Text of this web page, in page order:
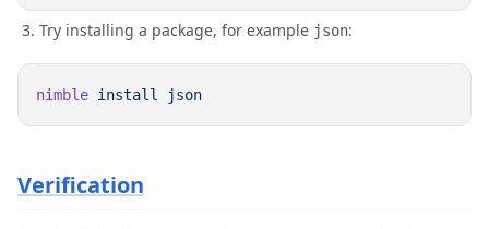
Try installing a package, for example json:
nimble install
Verification